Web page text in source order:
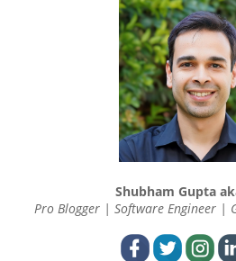
Shubham Gupta
Pro Blogger | Software Engineer |